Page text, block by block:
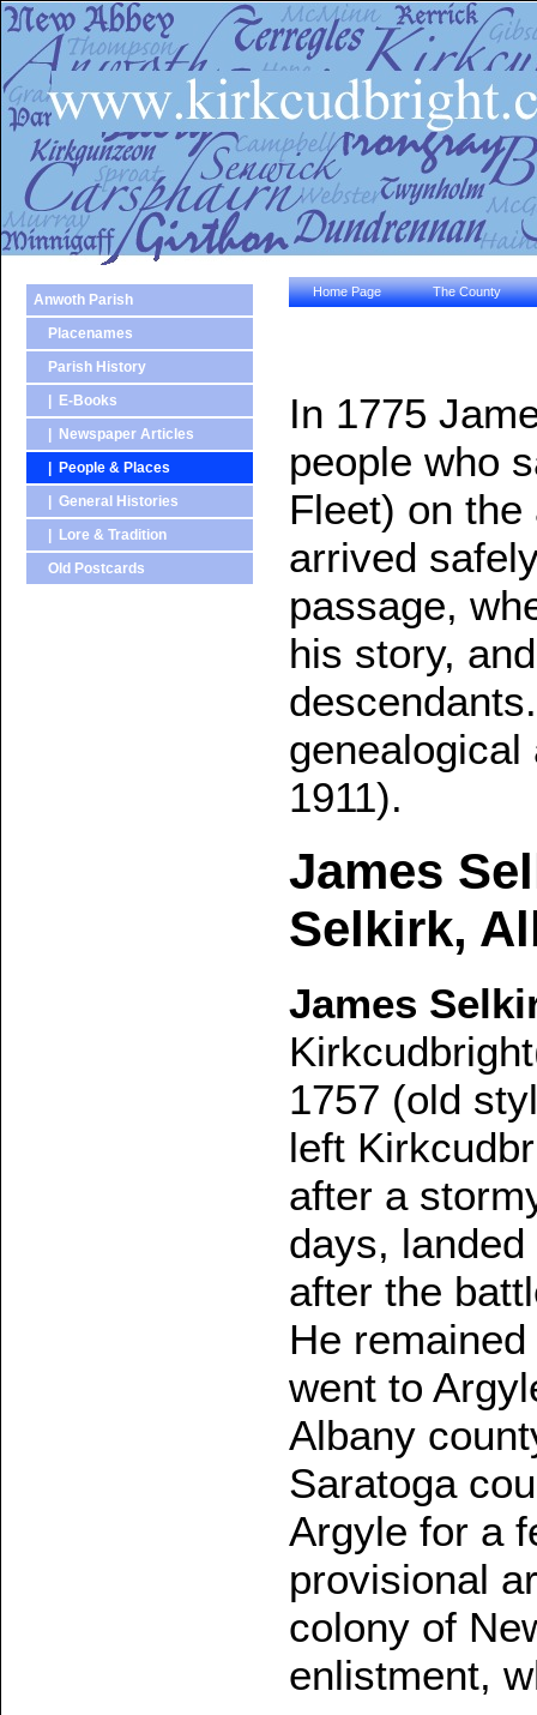
Anwoth Parish
Placenames
Parish History
| E-Books
| Newspaper Articles
| People & Places
| General Histories
| Lore & Tradition
Old Postcards
Home Page The County
In 1775
people who
Fleet) on
arrived
passage,
his story,
1911).
James
Selkirk,
James
1757 (old
left
after a
days,
after the
He
went to
Albany
Saratoga
Argyle for a
provisional
colony of
enlistment,